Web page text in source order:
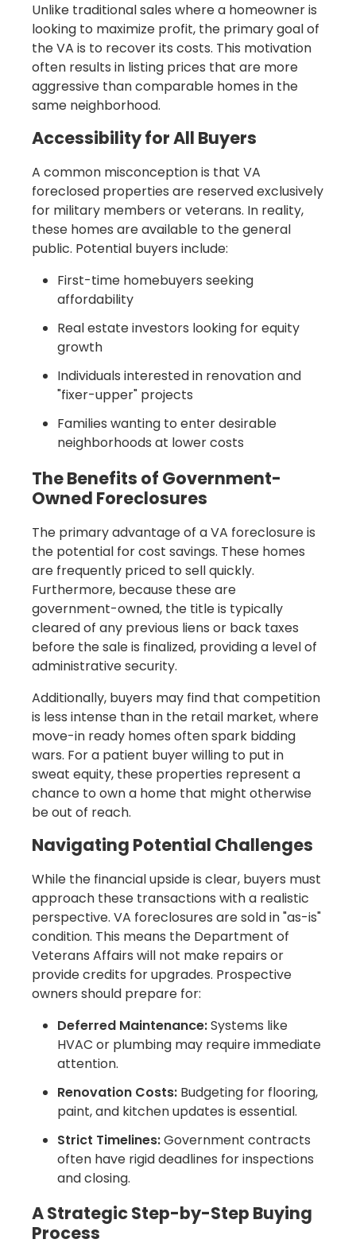
Unlike traditional sales where a homeowner is
looking to maximize profit, the primary goal of
the VA is to recover its costs. This motivation
often results in listing prices that are more
aggressive than comparable homes in the
same neighborhood.
Accessibility for All Buyers
A common misconception is that VA
foreclosed properties are reserved exclusively
for military members or veterans. In reality,
these homes are available to the general
public. Potential buyers include:
First-time homebuyers seeking
affordability
Real estate investors looking for equity
growth
Individuals interested in renovation and
"fixer-upper" projects
Families wanting to enter desirable
neighborhoods at lower costs
The Benefits of Government-
Owned Foreclosures
The primary advantage of a VA foreclosure is
the potential for cost savings. These homes
are frequently priced to sell quickly.
Furthermore, because these are
government-owned, the title is typically
cleared of any previous liens or back taxes
before the sale is finalized, providing a level of
administrative security.
Additionally, buyers may find that competition
is less intense than in the retail market, where
move-in ready homes often spark bidding
wars. For a patient buyer willing to put in
sweat equity, these properties represent a
chance to own a home that might otherwise
be out of reach.
Navigating Potential Challenges
While the financial upside is clear, buyers must
approach these transactions with a realistic
perspective. VA foreclosures are sold in "as-is"
condition. This means the Department of
Veterans Affairs will not make repairs or
provide credits for upgrades. Prospective
owners should prepare for:
Deferred Maintenance:Systems like
HVAC or plumbing may require immediate
attention.
Renovation Costs: Budgeting for flooring,
paint, and kitchen updates is essential.
Strict Timelines:Government contracts
often have rigid deadlines for inspections
and closing.
A Strategic Step-by-Step Buying
Process